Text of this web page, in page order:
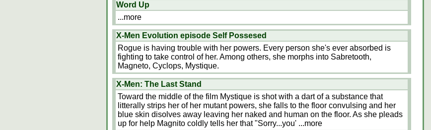
Word Up
...more
X-Men Evolution episode Self Possesed
Rogue is having trouble with her powers. Every person she's ever absorbed is
fighting to take control of her. Among others, she morphs into Sabretooth,
Magneto, Cyclops, Mystique.
X-Men: The Last Stand
Toward the middle of the film Mystique is shot with a dart of a substance that
litterally strips her of her mutant powers, she falls to the floor convulsing and her
blue skin disolves away leaving her naked and human on the floor. As she pleads
up for help Magnito coldly tells her that "Sorry...you' ...more